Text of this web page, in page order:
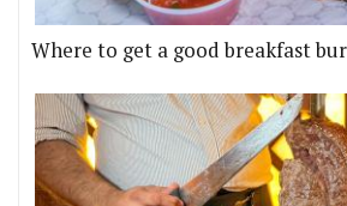
Where to get a good breakfast